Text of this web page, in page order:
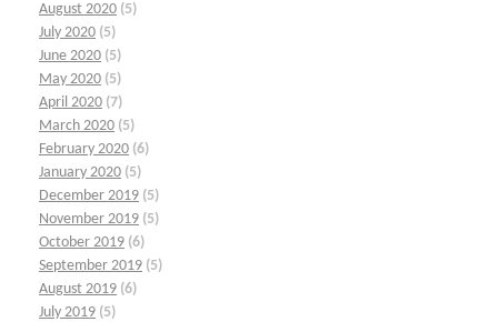
August 2020 (5)
July 2020 (5)
June 2020 (5)
May 2020 (5)
April 2020 (7)
March 2020 (5)
February 2020 (6)
January 2020 (5)
December 2019 (5)
November 2019 (5)
October 2019 (6)
September 2019 (5)
August 2019 (6)
July 2019 (5)